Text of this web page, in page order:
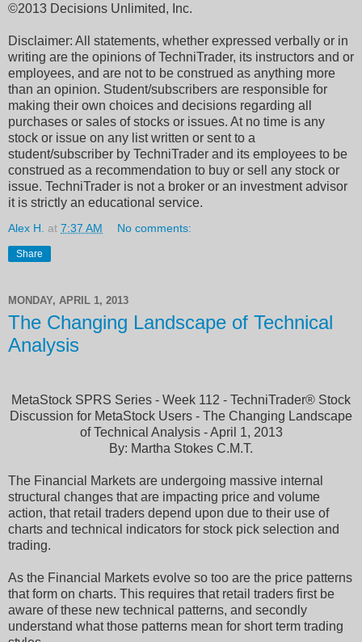
©2013 Decisions Unlimited, Inc.
Disclaimer: All statements, whether expressed verbally or in
writing are the opinions of TechniTrader, its instructors and or
employees, and are not to be construed as anything more
than an opinion. Student/subscribers are responsible for
making their own choices and decisions regarding all
purchases or sales of stocks or issues. At no time is any
stock or issue on any list written or sent to a
student/subscriber by TechniTrader and its employees to be
construed as a recommendation to buy or sell any stock or
issue. TechniTrader is not a broker or an investment advisor
it is strictly an educational service.
Alex H. at 7:37 AM No comments:
Share
MONDAY, APRIL 1, 2013
The Changing Landscape of Technical
Analysis
MetaStock SPRS Series - Week 112 - TechniTrader® Stock
Discussion for MetaStock Users - The Changing Landscape
of Technical Analysis - April 1, 2013
By: Martha Stokes C.M.T.
The Financial Markets are undergoing massive internal
structural changes that are impacting price and volume
action, that retail traders depend upon due to their use of
charts and technical indicators for stock pick selection and
trading.
As the Financial Markets evolve so too are the price patterns
that form on charts. This requires that retail traders first be
aware of these new technical patterns, and secondly
understand what those patterns mean for short term trading